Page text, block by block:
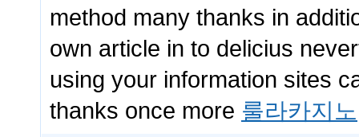
method many thanks in
own article in to delicius
using your information sites
thanks once more 룰라카지노